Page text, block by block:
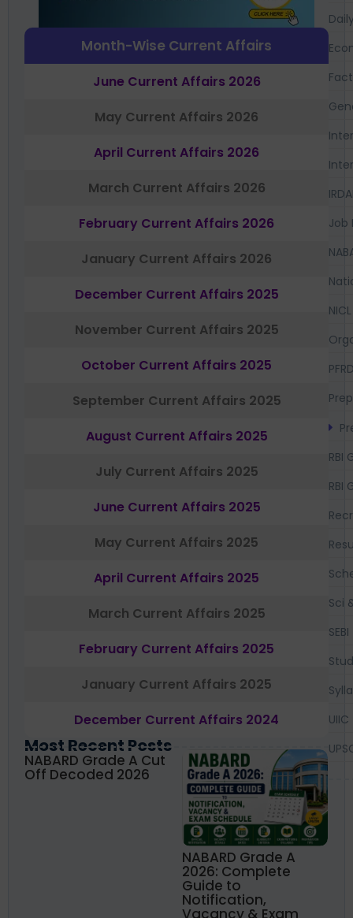
Month-Wise Current Affairs
June Current Affairs 2026
May Current Affairs 2026
April Current Affairs 2026
March Current Affairs 2026
February Current Affairs 2026
January Current Affairs 2026
December Current Affairs 2025
November Current Affairs 2025
October Current Affairs 2025
September Current Affairs 2025
August Current Affairs 2025
July Current Affairs 2025
June Current Affairs 2025
May Current Affairs 2025
April Current Affairs 2025
March Current Affairs 2025
February Current Affairs 2025
January Current Affairs 2025
December Current Affairs 2024
Most Recent Posts
NABARD Grade A Cut
Off Decoded 2026
NABARD Grade A
2026: Complete
Guide to
Notification,
Job
NICL
RBI
RBI
Sci
SEBI
UIIC